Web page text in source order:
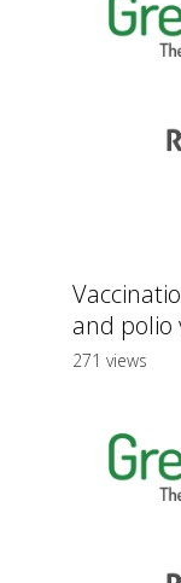
and polio
271 views